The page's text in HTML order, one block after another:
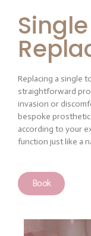
Replacing a single
straightforward
invasion or
bespoke
according to your
function just like a
Book